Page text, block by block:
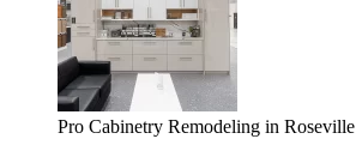
Pro Cabinetry Remodeling in Roseville